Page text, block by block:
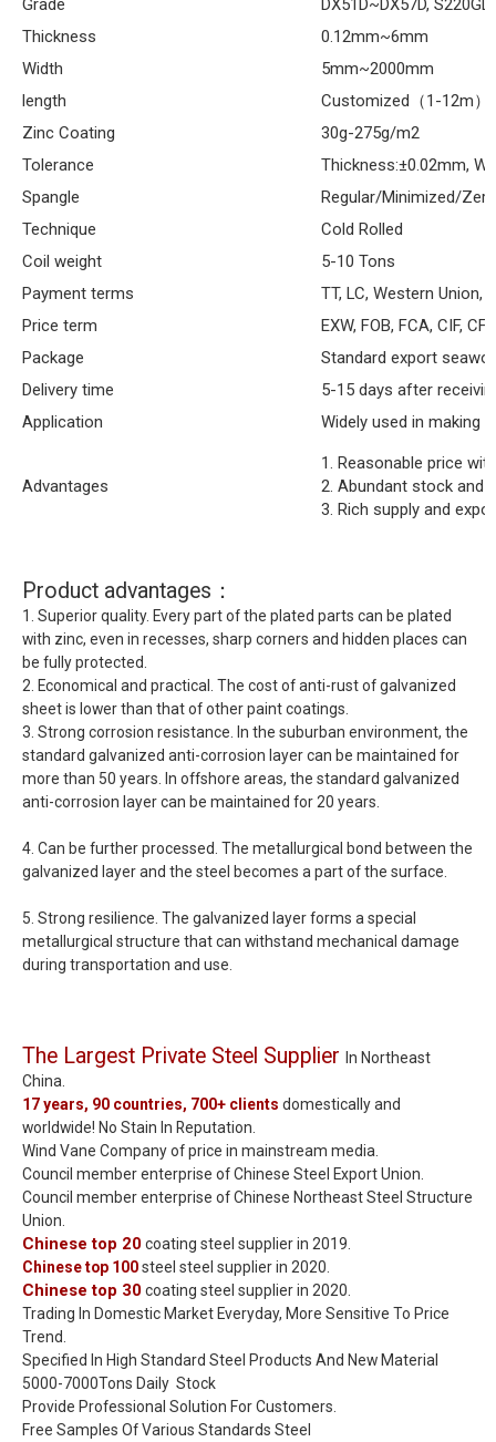
Grade
DX51D~DX57D,
Thickness
0.12mm~6mm
Width
5mm~2000mm
length
Customized（1-12m）
Zinc Coating
30g-275g/m2
Tolerance
Thickness:±0.02mm,
Spangle
Regular/Minimized/Zero
Technique
Cold Rolled
Coil weight
5-10 Tons
Payment terms
TT, LC, Western Union,
Price term
EXW, FOB, FCA, CIF,
Package
Standard export
Delivery time
5-15 days after
Application
Widely used in making
Advantages
1. Reasonable price
2. Abundant stock and
3. Rich supply and
Product advantages：
1. Superior quality. Every part of the plated parts can be plated
with zinc, even in recesses, sharp corners and hidden places can
be fully protected.
2. Economical and practical. The cost of anti-rust of galvanized
sheet is lower than that of other paint coatings.
3. Strong corrosion resistance. In the suburban environment, the
standard galvanized anti-corrosion layer can be maintained for
more than 50 years. In offshore areas, the standard galvanized
anti-corrosion layer can be maintained for 20 years.
4. Can be further processed. The metallurgical bond between the
galvanized layer and the steel becomes a part of the surface.
5. Strong resilience. The galvanized layer forms a special
metallurgical structure that can withstand mechanical damage
during transportation and use.
The Largest Private Steel Supplier In Northeast
China.
17 years, 90 countries, 700+ clients domestically and
worldwide! No Stain In Reputation.
Wind Vane Company of price in mainstream media.
Council member enterprise of Chinese Steel Export Union.
Council member enterprise of Chinese Northeast Steel Structure
Union.
Chinese top 20coating steel supplier in 2019.
Chinese top 100steel steel supplier in 2020.
Chinese top 30coating steel supplier in 2020.
Trading In Domestic Market Everyday, More Sensitive To Price
Trend.
Specified In High Standard Steel Products And New Material
5000-7000Tons Daily Stock
Provide Professional Solution For Customers.
Free Samples Of Various Standards Steel